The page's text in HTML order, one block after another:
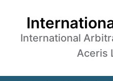
International
Aceris